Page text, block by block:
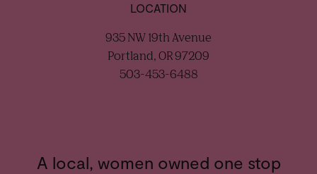
A local, women owned one stop
LOCATION
935 NW 19th Avenue
Portland, OR 97209
503-453-6488